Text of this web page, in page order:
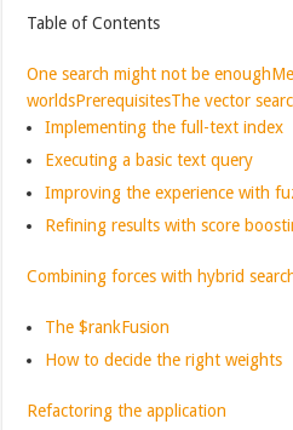
Table of Contents
One search might not be enough
worldsPrerequisitesThe vector
Implementing the full-text index
Executing a basic text query
Improving the experience with
Refining results with score
Combining forces with hybrid
The $rankFusion
How to decide the right weights
Refactoring the application